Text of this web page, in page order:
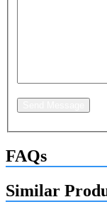
FAQs
Similar